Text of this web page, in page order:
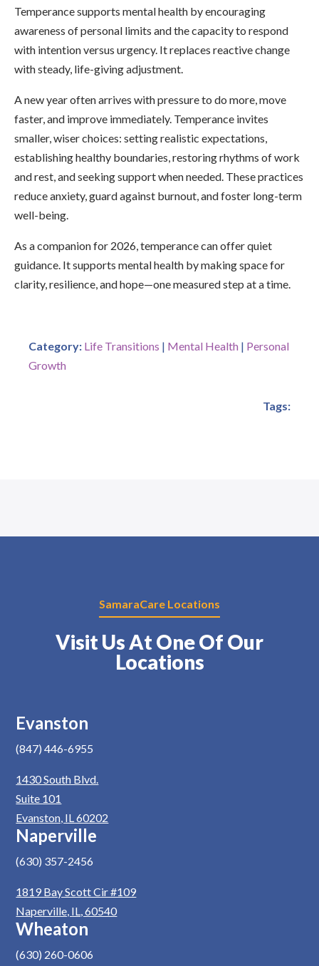
Temperance supports mental health by encouraging
awareness of personal limits and the capacity to respond
with intention versus urgency. It replaces reactive change
with steady, life-giving adjustment.
A new year often arrives with pressure to do more, move
faster, and improve immediately. Temperance invites
smaller, wiser choices: setting realistic expectations,
establishing healthy boundaries, restoring rhythms of work
and rest, and seeking support when needed. These practices
reduce anxiety, guard against burnout, and foster long-term
well-being.
As a companion for 2026, temperance can offer quiet
guidance. It supports mental health by making space for
clarity, resilience, and hope—one measured step at a time.
Category: Life Transitions | Mental Health | Personal
Growth
Tags:
SamaraCare Locations
Visit Us At One Of Our
Locations
Evanston
(847) 446-6955
1430 South Blvd.
Suite 101
Evanston, IL 60202
Naperville
(630) 357-2456
1819 Bay Scott Cir #109
Naperville, IL, 60540
Wheaton
(630) 260-0606